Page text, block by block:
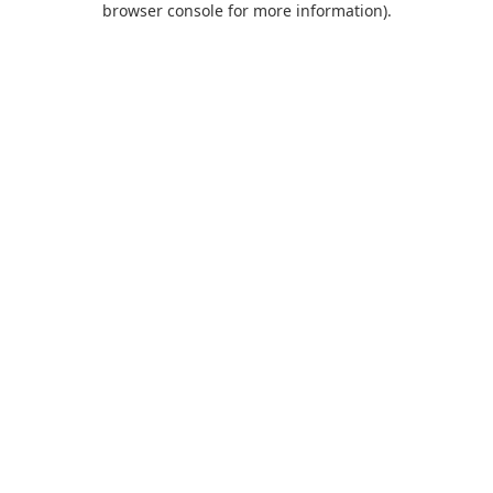
browser console for more information).